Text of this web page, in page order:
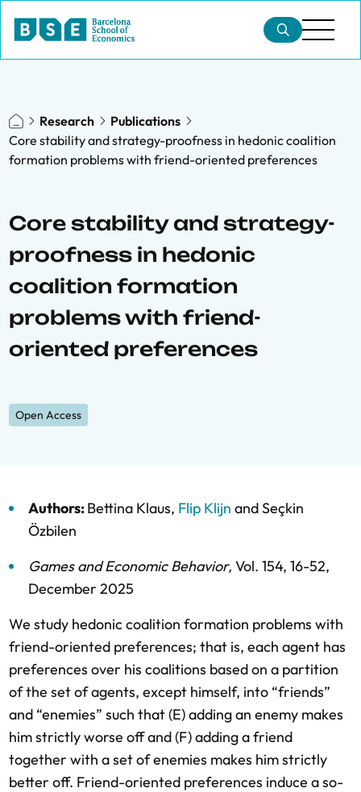
Research
Publications
Core stability and strategy-proofness in hedonic coalition
formation problems with friend-oriented preferences
Core stability and strategy-
proofness in hedonic
coalition formation
problems with friend-
oriented preferences
Open Access
Authors:Bettina Klaus, Flip Klijn andSeçkin
Özbilen
Games and Economic Behavior, Vol. 154, 16-52,
December 2025
We study hedonic coalition formation problems with
friend-oriented preferences; that is, each agent has
preferences over his coalitions based on a partition
of the set of agents, except himself, into “friends”
and “enemies” such that (E) adding an enemy makes
him strictly worse off and (F) adding a friend
together with a set of enemies makes him strictly
better off. Friend-oriented preferences induce a so-